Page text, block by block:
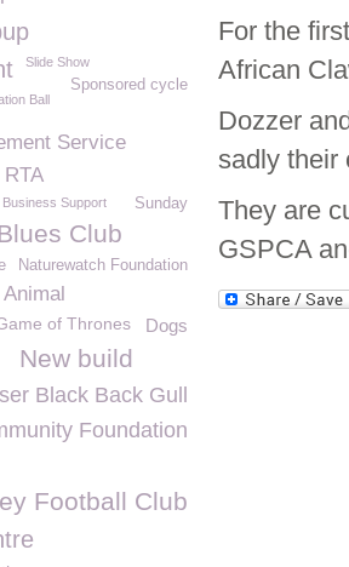
For the
African
Dozzer
sadly their
They are
GSPCA
Slide Show
Sponsored cycle
Ball
Service
RTA
Sunday
Business Support
Club
Naturewatch Foundation
of Thrones Dogs
New build
Black Back Gull
Foundation
Football Club